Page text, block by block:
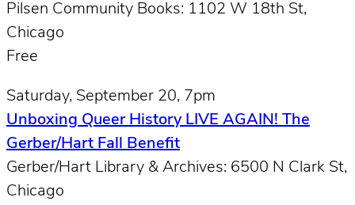
Pilsen Community Books: 1102 W 18th St,
Chicago
Free
Saturday, September 20, 7pm
Unboxing Queer History LIVE AGAIN! The
Gerber/Hart Fall Benefit
Gerber/Hart Library & Archives: 6500 N Clark St,
Chicago